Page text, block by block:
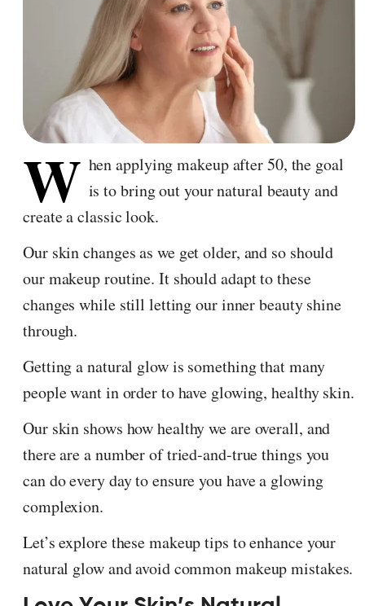
W hen applying makeup after 50, the goal
is to bring out your natural beauty and
create a classic look.
Our skin changes as we get older, and so should
our makeup routine. It should adapt to these
changes while still letting our inner beauty shine
through.
Getting a natural glow is something that many
people want in order to have glowing, healthy skin.
Our skin shows how healthy we are overall, and
there are a number of tried-and-true things you
can do every day to ensure you have a glowing
complexion.
Let’s explore these makeup tips to enhance your
natural glow and avoid common makeup mistakes.